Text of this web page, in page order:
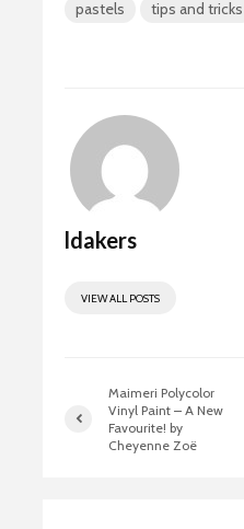
b
to
n
ail ar
pastels tips and tricks
ldakers
VIEW ALL POSTS
Maimeri Polycolor
Vinyl Paint – A New
Favourite! by
Cheyenne Zoë